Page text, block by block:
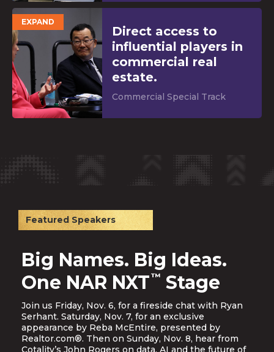
EXPAND
Direct access to
influential players in
commercial real
estate.
Commercial Special Track
Featured Speakers
Big Names. Big Ideas.
One NAR NXT™ Stage
Join us Friday, Nov. 6, for a fireside chat with Ryan
Serhant. Saturday, Nov. 7, for an exclusive
appearance by Reba McEntire, presented by
Realtor.com®. Then on Sunday, Nov. 8, hear from
Cotality’s John Rogers on data, AI and the future of